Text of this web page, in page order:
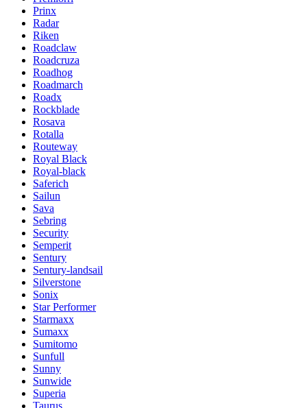
Prinx
Radar
Riken
Roadclaw
Roadcruza
Roadhog
Roadmarch
Roadx
Rockblade
Rosava
Rotalla
Routeway
Royal Black
Royal-black
Saferich
Sailun
Sava
Sebring
Security
Semperit
Sentury
Sentury-landsail
Silverstone
Sonix
Star Performer
Starmaxx
Sumaxx
Sumitomo
Sunfull
Sunny
Sunwide
Superia